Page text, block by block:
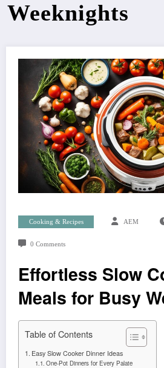
Weeknights
Cooking & Recipes AEM
0 Comments
Effortless Slow
Meals for Busy
Table of Contents
Easy Slow Cooker Dinner Ideas
One-Pot Dinners for Every Palate